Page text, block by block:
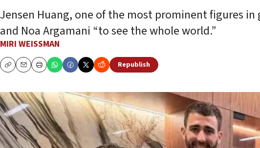
Jensen Huang, one of the most prominent figures
and Noa Argamani “to see the whole world.”
MIRI WEISSMAN
CopyEmailPrint
Republish